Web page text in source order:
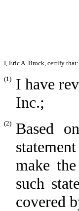
I, Eric A. Brock, certify that:
(1)
I have
Inc.;
(2)
Based
make
such
covered